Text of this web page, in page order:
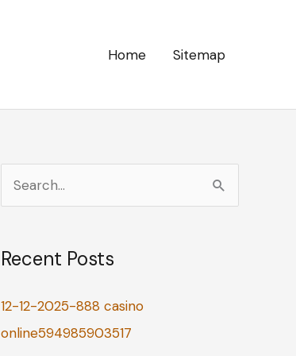
Home Sitemap
e
r
h
f
Recent Posts
12-12-2025-888 casino
online594985903517